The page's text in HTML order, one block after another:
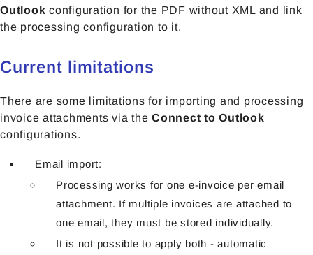
Outlook configuration for the PDF without XML and link
the processing configuration to it.
Current limitations
There are some limitations for importing and processing
invoice attachments via the Connect to Outlook
configurations.
Email import:
Processing works for one e-invoice per email
attachment. If multiple invoices are attached to
one email, they must be stored individually.
It is not possible to apply both - automatic